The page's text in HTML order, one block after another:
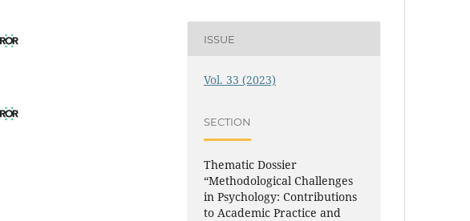
ISSUE
Vol. 33 (2023)
SECTION
Thematic Dossier
“Methodological Challenges
in Psychology: Contributions
to Academic Practice and